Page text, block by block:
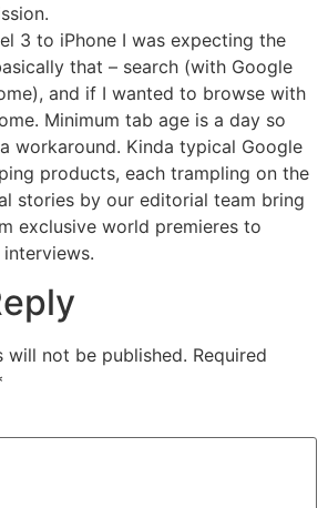
3 to iPhone I was expecting the
that – search (with Google
and if I wanted to browse with
Minimum tab age is a day so
workaround. Kinda typical Google
products, each trampling on the
stories by our editorial team bring
exclusive world premieres to
will not be published. Required